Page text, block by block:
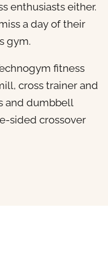
enthusiasts either.
a day of their
gym.
fitness
cross trainer and
and dumbbell
sided crossover